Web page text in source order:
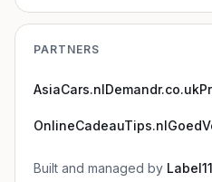
PARTNERS
AsiaCars.nlDemandr.co.uk
OnlineCadeauTips.nl
Built and managed by